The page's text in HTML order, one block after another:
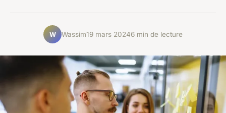
W Wassim19 mars 20246 min de lecture